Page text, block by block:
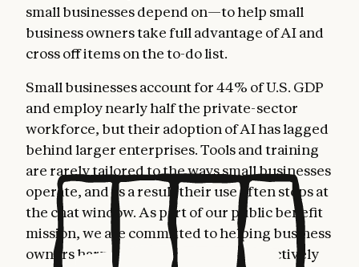
small businesses depend on—to help small
business owners take full advantage of AI and
cross off items on the to-do list.
Small businesses account for 44% of U.S. GDP
and employ nearly half the private-sector
workforce, but their adoption of AI has lagged
behind larger enterprises. Tools and training
are rarely tailored to the ways small businesses
operate, and as a result their use often stops at
the chat window. As part of our public benefit
mission, we are committed to helping business
owners harness AI more fully and effectively